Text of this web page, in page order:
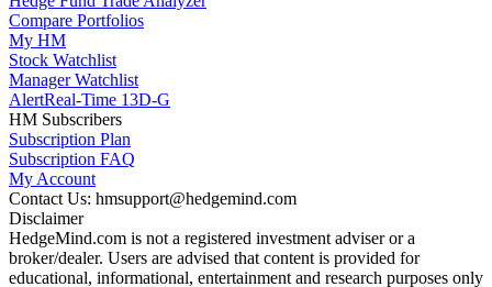
Compare Portfolios
My HM
Stock Watchlist
Manager Watchlist
AlertReal-Time 13D-G
HM Subscribers
Subscription Plan
Subscription FAQ
My Account
Contact Us: hmsupport@hedgemind.com
Disclaimer
HedgeMind.com is not a registered investment adviser or a
broker/dealer. Users are advised that content is provided for
educational, informational, entertainment and research purposes only